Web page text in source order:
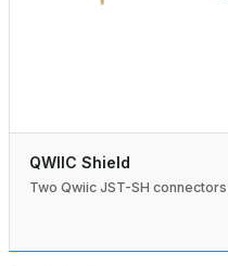
QWIIC Shield
Two Qwiic JST-SH